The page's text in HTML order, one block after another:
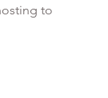
to